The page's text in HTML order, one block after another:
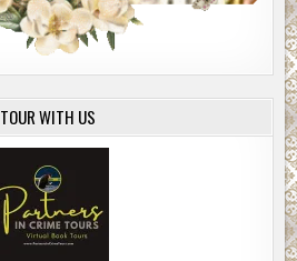
TOUR WITH US